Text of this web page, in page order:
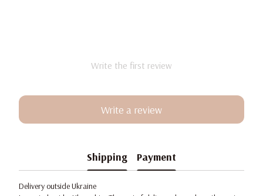
Write the first review
Write a review
Shipping Payment
Delivery outside Ukraine